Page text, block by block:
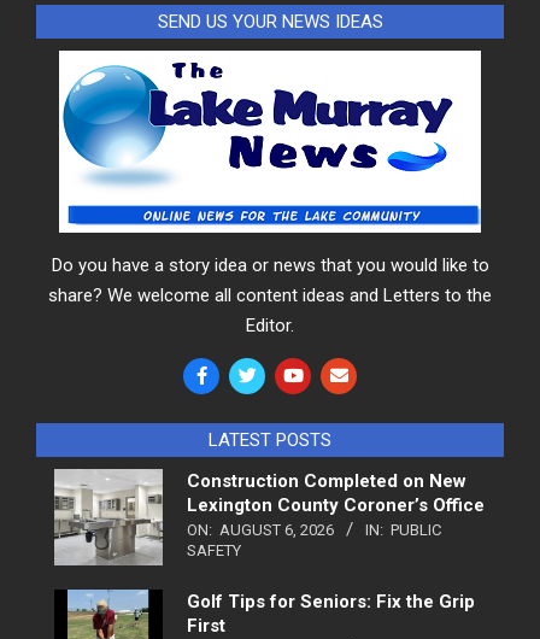
SEND US YOUR NEWS IDEAS
Do you have a story idea or news that you would like to
share? We welcome all content ideas and Letters to the
Editor.
LATEST POSTS
Construction Completed on New
Lexington County Coroner’s Office
ON: AUGUST 6, 2026 IN: PUBLIC
SAFETY
Golf Tips for Seniors: Fix the Grip
First